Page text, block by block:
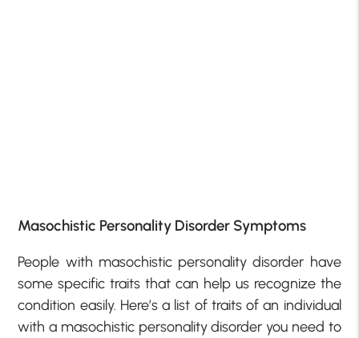
Masochistic Personality Disorder Symptoms
People with masochistic personality disorder have
some specific traits that can help us recognize the
condition easily. Here’s a list of traits of an individual
with a masochistic personality disorder you need to